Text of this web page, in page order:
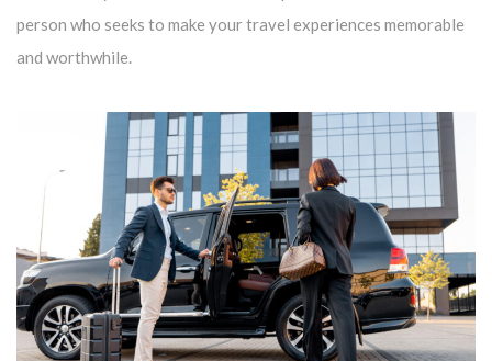
person who seeks to make your travel experiences memorable
and worthwhile.